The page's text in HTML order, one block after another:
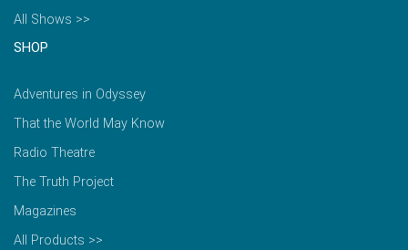
All Shows >>
SHOP
Adventures in Odyssey
That the World May Know
Radio Theatre
The Truth Project
Magazines
All Products >>